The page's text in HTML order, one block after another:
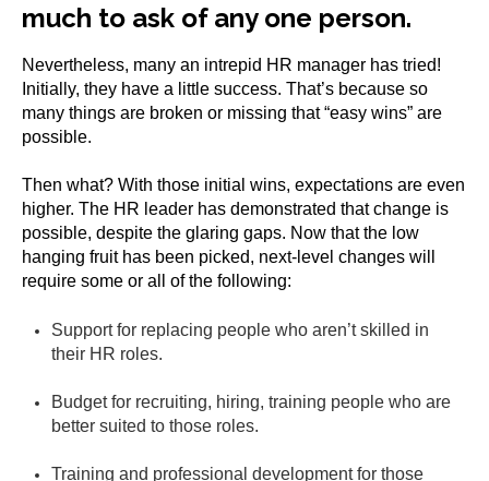
much to ask of any one person.
Nevertheless, many an intrepid HR manager has tried!
Initially, they have a little success. That’s because so
many things are broken or missing that “easy wins” are
possible.
Then what? With those initial wins, expectations are even
higher. The HR leader has demonstrated that change is
possible, despite the glaring gaps. Now that the low
hanging fruit has been picked, next-level changes will
require some or all of the following:
Support for replacing people who aren’t skilled in
their HR roles.
Budget for recruiting, hiring, training people who are
better suited to those roles.
Training and professional development for those